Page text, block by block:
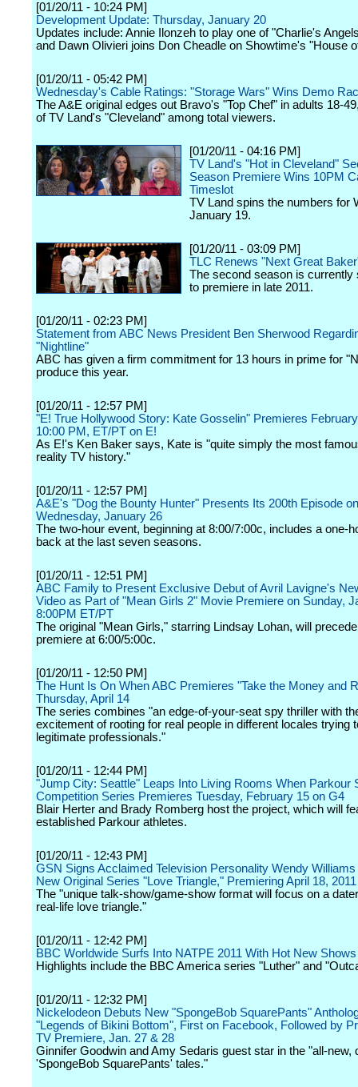
[01/20/11 - 10:24 PM]
Development Update: Thursday, January 20
Updates include: Annie Ilonzeh to play one of "Charlie's
and Dawn Olivieri joins Don Cheadle on Showtime's "House
[01/20/11 - 05:42 PM]
Wednesday's Cable Ratings: "Storage Wars" Wins Demo
The A&E original edges out Bravo's "Top Chef" in adults 18-
of TV Land's "Cleveland" among total viewers.
[01/20/11 - 04:16 PM]
TV Land's "Hot in Cleveland"
Season Premiere Wins 10PM
Timeslot
TV Land spins the numbers for
January 19.
[01/20/11 - 03:09 PM]
TLC Renews "Next Great
The second season is currently
to premiere in late 2011.
[01/20/11 - 02:23 PM]
Statement from ABC News President Ben Sherwood
"Nightline"
ABC has given a firm commitment for 13 hours in prime for
produce this year.
[01/20/11 - 12:57 PM]
"E! True Hollywood Story: Kate Gosselin" Premieres
10:00 PM, ET/PT on E!
As E!'s Ken Baker says, Kate is "quite simply the most
reality TV history."
[01/20/11 - 12:57 PM]
A&E's "Dog the Bounty Hunter" Presents Its 200th Episode on
Wednesday, January 26
The two-hour event, beginning at 8:00/7:00c, includes a one-
back at the last seven seasons.
[01/20/11 - 12:51 PM]
ABC Family to Present Exclusive Debut of Avril Lavigne's
Video as Part of "Mean Girls 2" Movie Premiere on Sunday,
8:00PM ET/PT
The original "Mean Girls," starring Lindsay Lohan, will
premiere at 6:00/5:00c.
[01/20/11 - 12:50 PM]
The Hunt Is On When ABC Premieres "Take the Money and
Thursday, April 14
The series combines "an edge-of-your-seat spy thriller with
excitement of rooting for real people in different locales trying
legitimate professionals."
[01/20/11 - 12:44 PM]
"Jump City: Seattle" Leaps Into Living Rooms When Parkour
Competition Series Premieres Tuesday, February 15 on G4
Blair Herter and Brady Romberg host the project, which will
established Parkour athletes.
[01/20/11 - 12:43 PM]
GSN Signs Acclaimed Television Personality Wendy
New Original Series "Love Triangle," Premiering April 18, 2011
The "unique talk-show/game-show format will focus on a
real-life love triangle."
[01/20/11 - 12:42 PM]
BBC Worldwide Surfs Into NATPE 2011 With Hot New Shows
Highlights include the BBC America series "Luther" and
[01/20/11 - 12:32 PM]
Nickelodeon Debuts New "SpongeBob SquarePants"
"Legends of Bikini Bottom", First on Facebook, Followed by
TV Premiere, Jan. 27 & 28
Ginnifer Goodwin and Amy Sedaris guest star in the "all-new,
'SpongeBob SquarePants' tales."